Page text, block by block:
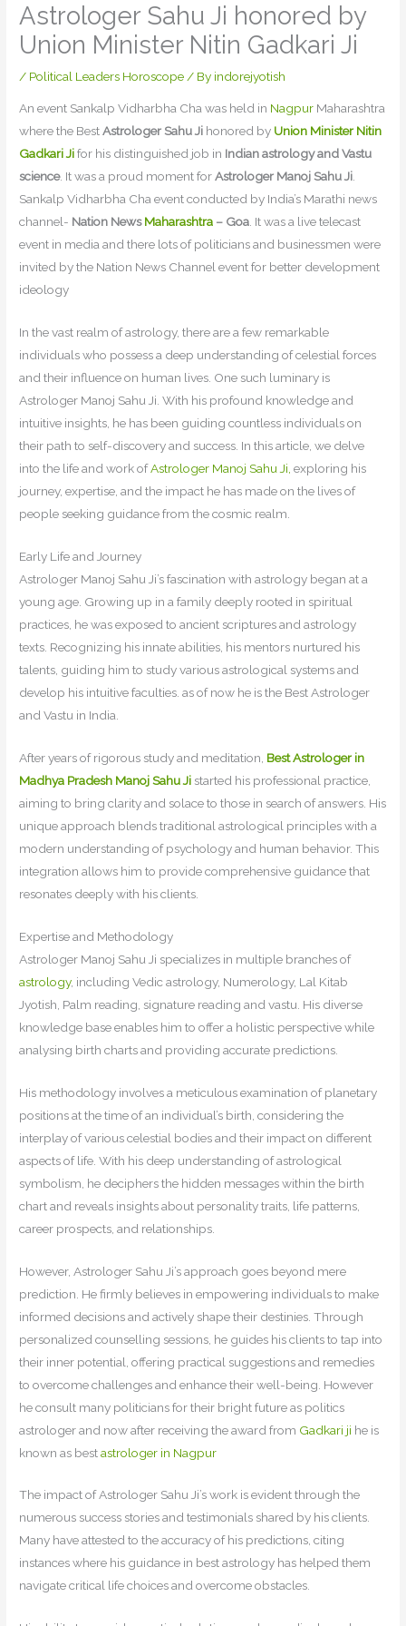
Astrologer Sahu Ji honored by
Union Minister Nitin Gadkari Ji
/ Political Leaders Horoscope / By indorejyotish
An event Sankalp Vidharbha Cha was held in Nagpur Maharashtra
where the BestAstrologer Sahu Ji honored by Union Minister Nitin
Gadkari Jifor his distinguished job in Indian astrology and Vastu
science. It was a proud moment forAstrologer Manoj Sahu Ji.
Sankalp Vidharbha Cha event conducted by India’s Marathi news
channel- Nation NewsMaharashtra – Goa. It was a live telecast
event in media and there lots of politicians and businessmen were
invited by the Nation News Channel event for better development
ideology
In the vast realm of astrology, there are a few remarkable
individuals who possess a deep understanding of celestial forces
and their influence on human lives. One such luminary is
Astrologer Manoj Sahu Ji. With his profound knowledge and
intuitive insights, he has been guiding countless individuals on
their path to self-discovery and success. In this article, we delve
into the life and work ofAstrologer Manoj Sahu Ji, exploring his
journey, expertise, and the impact he has made on the lives of
people seeking guidance from the cosmic realm.
Early Life and Journey
Astrologer Manoj Sahu Ji’s fascination with astrology began at a
young age. Growing up in a family deeply rooted in spiritual
practices, he was exposed to ancient scriptures and astrology
texts. Recognizing his innate abilities, his mentors nurtured his
talents, guiding him to study various astrological systems and
develop his intuitive faculties. as of now he is the Best Astrologer
and Vastu in India.
After years of rigorous study and meditation, Best Astrologer in
Madhya Pradesh Manoj Sahu Ji started his professional practice,
aiming to bring clarity and solace to those in search of answers. His
unique approach blends traditional astrological principles with a
modern understanding of psychology and human behavior. This
integration allows him to provide comprehensive guidance that
resonates deeply with his clients.
Expertise and Methodology
Astrologer Manoj Sahu Ji specializes in multiple branches of
astrology, including Vedic astrology, Numerology, Lal Kitab
Jyotish, Palm reading, signature reading and vastu. His diverse
knowledge base enables him to offer a holistic perspective while
analysing birth charts and providing accurate predictions.
His methodology involves a meticulous examination of planetary
positions at the time of an individual’s birth, considering the
interplay of various celestial bodies and their impact on different
aspects of life. With his deep understanding of astrological
symbolism, he deciphers the hidden messages within the birth
chart and reveals insights about personality traits, life patterns,
career prospects, and relationships.
However, Astrologer Sahu Ji’s approach goes beyond mere
prediction. He firmly believes in empowering individuals to make
informed decisions and actively shape their destinies. Through
personalized counselling sessions, he guides his clients to tap into
their inner potential, offering practical suggestions and remedies
to overcome challenges and enhance their well-being. However
he consult many politicians for their bright future as politics
astrologer and now after receiving the award from Gadkari ji he is
known as bestastrologer in Nagpur
The impact of Astrologer Sahu Ji’s work is evident through the
numerous success stories and testimonials shared by his clients.
Many have attested to the accuracy of his predictions, citing
instances where his guidance in best astrology has helped them
navigate critical life choices and overcome obstacles.